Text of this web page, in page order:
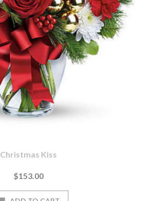
Christmas Kiss
$153.00